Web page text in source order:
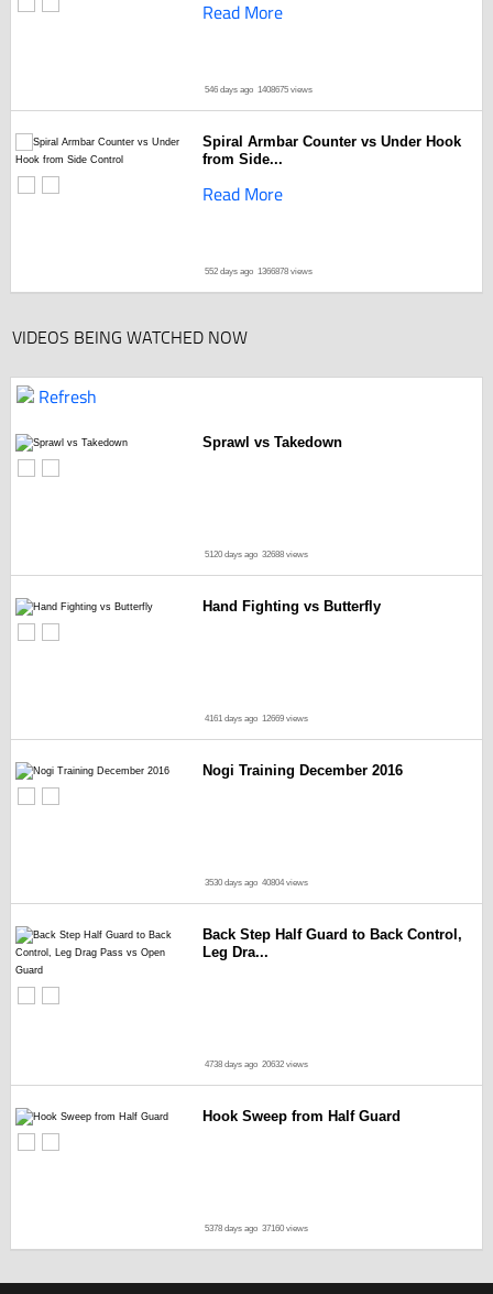
Read More
546 days ago 1408675 views
Spiral Armbar Counter vs Under Hook
from Side...
Read More
552 days ago 1366878 views
VIDEOS BEING WATCHED NOW
Refresh
Sprawl vs Takedown
5120 days ago 32688 views
Hand Fighting vs Butterfly
4161 days ago 12669 views
Nogi Training December 2016
3530 days ago 40804 views
Back Step Half Guard to Back Control,
Leg Dra...
4738 days ago 20632 views
Hook Sweep from Half Guard
5378 days ago 37160 views